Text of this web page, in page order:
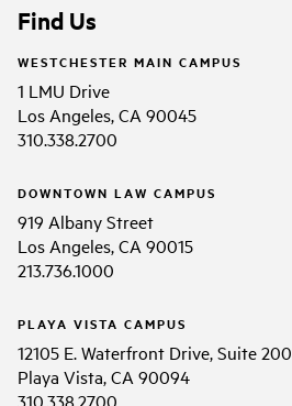
Find Us
WESTCHESTER MAIN CAMPUS
1 LMU Drive
Los Angeles, CA 90045
310.338.2700
DOWNTOWN LAW CAMPUS
919 Albany Street
Los Angeles, CA 90015
213.736.1000
PLAYA VISTA CAMPUS
12105 E. Waterfront Drive, Suite 200
Playa Vista, CA 90094
310.338.2700